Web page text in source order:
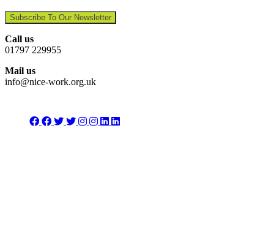
Subscribe To Our Newsletter
Call us
01797 229955
Mail us
info@nice-work.org.uk